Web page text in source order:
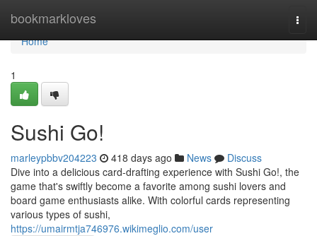
bookmarkloves
Home
Home
1
Sushi Go!
marleypbbv204223 418 days ago News
Discuss
Dive into a delicious card-drafting experience with Sushi Go!, the
game that's swiftly become a favorite among sushi lovers and
board game enthusiasts alike. With colorful cards representing
various types of sushi,
https://umairmtja746976.wikimeglio.com/user